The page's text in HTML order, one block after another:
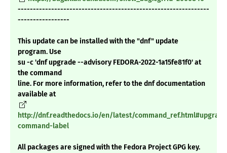
---------------------------------------------------------------
-----------------
This update can be installed with the "dnf" update
program. Use
su -c 'dnf upgrade --advisory FEDORA-2022-1a15fe81f0' at
the command
line. For more information, refer to the dnf documentation
available at
http://dnf.readthedocs.io/en/latest/
command-label
All packages are signed with the Fedora Project GPG key.